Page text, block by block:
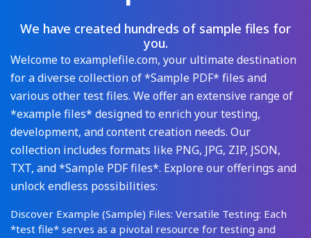
We have created hundreds of sample files for
you.
Welcome to examplefile.com, your ultimate destination
for a diverse collection of *Sample PDF* files and
various other test files. We offer an extensive range of
*example files* designed to enrich your testing,
development, and content creation needs. Our
collection includes formats like PNG, JPG, ZIP, JSON,
TXT, and *Sample PDF files*. Explore our offerings and
unlock endless possibilities:
Discover Example (Sample) Files: Versatile Testing: Each
*test file* serves as a pivotal resource for testing and